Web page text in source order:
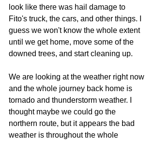
look like there was hail damage to
Fito's truck, the cars, and other things. I
guess we won't know the whole extent
until we get home, move some of the
downed trees, and start cleaning up.
We are looking at the weather right now
and the whole journey back home is
tornado and thunderstorm weather. I
thought maybe we could go the
northern route, but it appears the bad
weather is throughout the whole